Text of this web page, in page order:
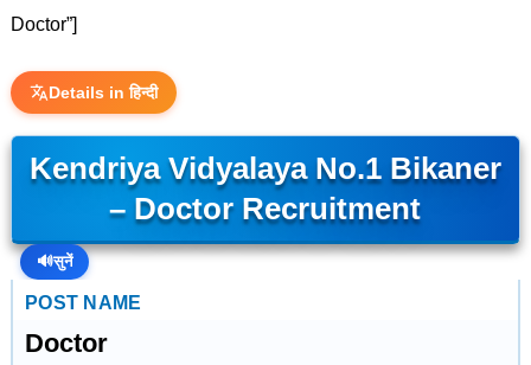
Doctor”]
Details in हिन्दी
Kendriya Vidyalaya No.1 Bikaner
– Doctor Recruitment
🔊सुनें
POST NAME
Doctor